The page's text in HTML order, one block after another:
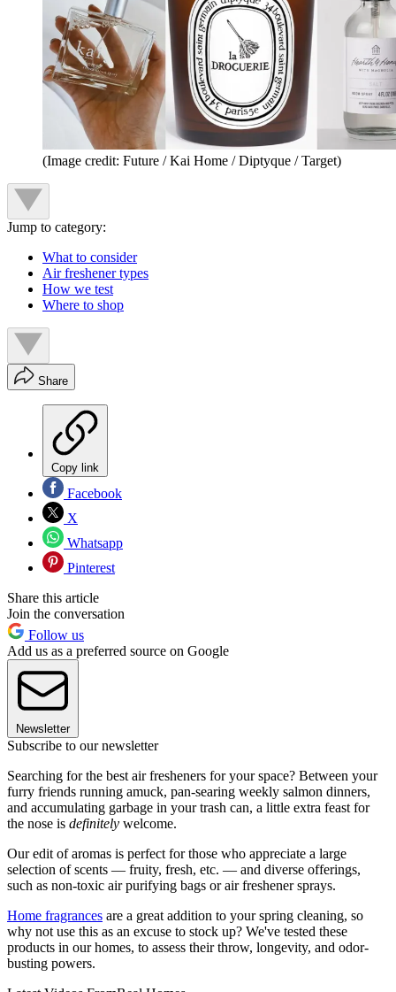
(Image credit: Future / Kai Home / Diptyque / Target)
Jump to category:
What to consider
Air freshener types
How we test
Where to shop
Share
Copy link
Facebook
X
Whatsapp
Pinterest
Share this article
Join the conversation
Follow us
Add us as a preferred source on Google
Newsletter
Subscribe to our newsletter
Searching for the best air fresheners for your space? Between your
furry friends running amuck, pan-searing weekly salmon dinners,
and accumulating garbage in your trash can, a little extra feast for
the nose is definitely welcome.
Our edit of aromas is perfect for those who appreciate a large
selection of scents — fruity, fresh, etc. — and diverse offerings,
such as non-toxic air purifying bags or air freshener sprays.
Home fragrances are a great addition to your spring cleaning, so
why not use this as an excuse to stock up? We've tested these
products in our homes, to assess their throw, longevity, and odor-
busting powers.